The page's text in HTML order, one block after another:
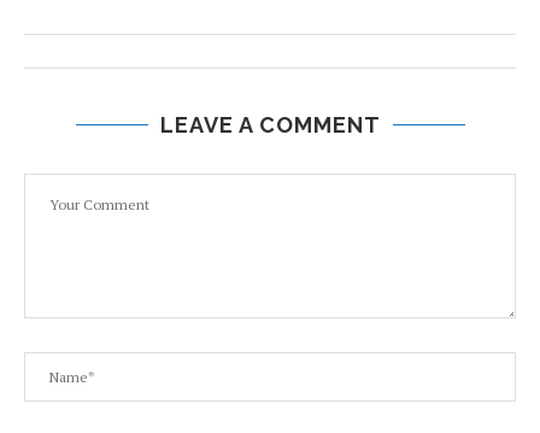
LEAVE A COMMENT